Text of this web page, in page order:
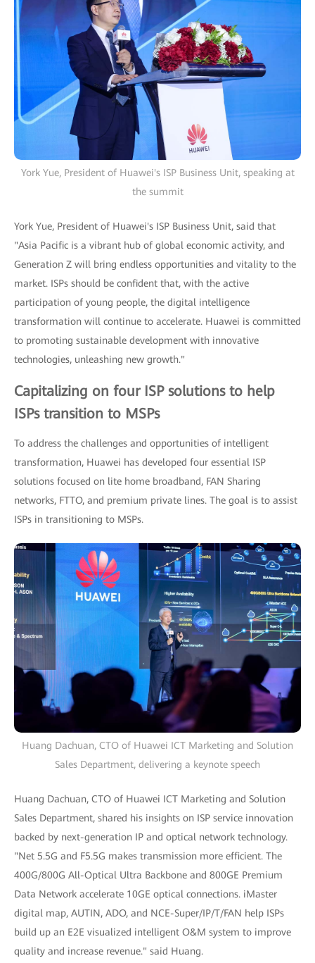
York Yue, President of Huawei's ISP Business Unit, speaking at
the summit
York Yue, President of Huawei's ISP Business Unit, said that
"Asia Pacific is a vibrant hub of global economic activity, and
Generation Z will bring endless opportunities and vitality to the
market. ISPs should be confident that, with the active
participation of young people, the digital intelligence
transformation will continue to accelerate. Huawei is committed
to promoting sustainable development with innovative
technologies, unleashing new growth."
Capitalizing on four ISP solutions to help
ISPs transition to MSPs
To address the challenges and opportunities of intelligent
transformation, Huawei has developed four essential ISP
solutions focused on lite home broadband, FAN Sharing
networks, FTTO, and premium private lines. The goal is to assist
ISPs in transitioning to MSPs.
Huang Dachuan, CTO of Huawei ICT Marketing and Solution
Sales Department, delivering a keynote speech
Huang Dachuan, CTO of Huawei ICT Marketing and Solution
Sales Department, shared his insights on ISP service innovation
backed by next-generation IP and optical network technology.
"Net 5.5G and F5.5G makes transmission more efficient. The
400G/800G All-Optical Ultra Backbone and 800GE Premium
Data Network accelerate 10GE optical connections. iMaster
digital map, AUTIN, ADO, and NCE-Super/IP/T/FAN help ISPs
build up an E2E visualized intelligent O&M system to improve
quality and increase revenue." said Huang.